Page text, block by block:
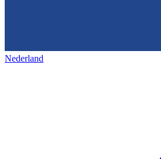
Nederland